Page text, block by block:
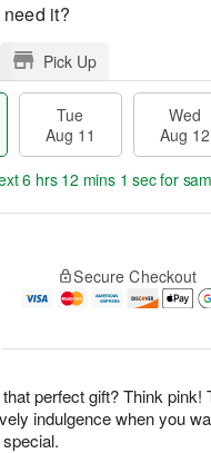
perfect gift? Think pink!
indulgence when you
it?
Pick Up
Tue
Aug 11
Wed
Aug 12
a
s
6 hrs 12 mins 0 secsfor
Secure Checkout